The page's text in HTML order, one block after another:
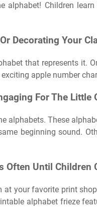
alphabet! Children
Decorating Your
that represents it.
apple number
For The Little
alphabets. These
beginning sound.
Until Children
your favorite print
alphabet frieze